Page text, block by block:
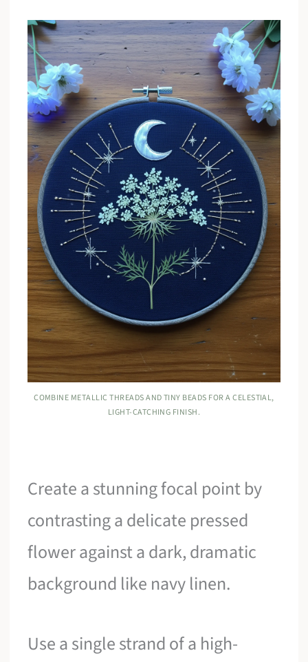
COMBINE METALLIC THREADS AND TINY BEADS FOR A CELESTIAL,
LIGHT-CATCHING FINISH.
Create a stunning focal point by
contrasting a delicate pressed
flower against a dark, dramatic
background like navy linen.
Use a single strand of a high-